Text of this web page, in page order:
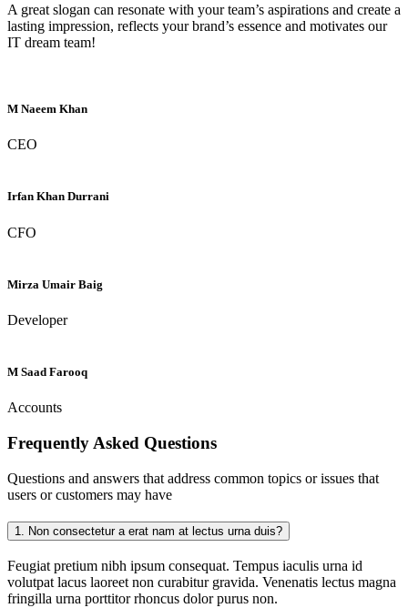
A great slogan can resonate with your team’s aspirations and create a
lasting impression, reflects your brand’s essence and motivates our
IT dream team!
M Naeem Khan
CEO
Irfan Khan Durrani
CFO
Mirza Umair Baig
Developer
M Saad Farooq
Accounts
Frequently Asked Questions
Questions and answers that address common topics or issues that
users or customers may have
1. Non consectetur a erat nam at lectus urna duis?
Feugiat pretium nibh ipsum consequat. Tempus iaculis urna id
volutpat lacus laoreet non curabitur gravida. Venenatis lectus magna
fringilla urna porttitor rhoncus dolor purus non.